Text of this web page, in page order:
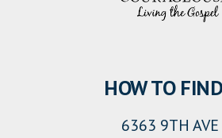
HOW TO
6363 9TH AVE